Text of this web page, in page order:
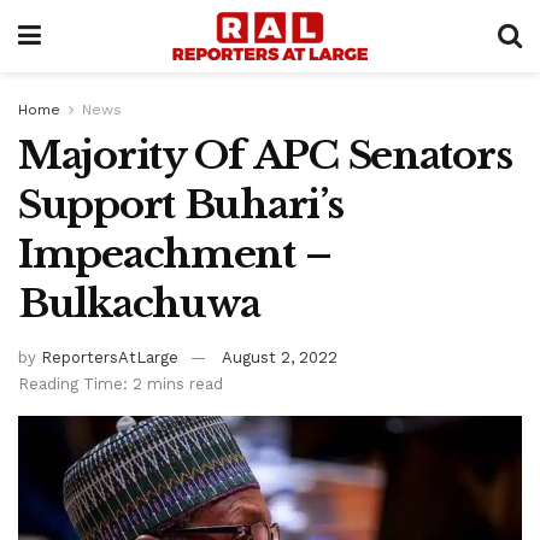
Home News
Majority Of APC Senators
Support Buhari’s
Impeachment –
Bulkachuwa
by ReportersAtLarge
August 2, 2022
Reading Time: 2 mins read